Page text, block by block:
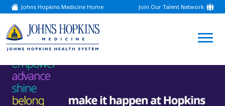
Johns Hopkins Medicine Home
(link
opens
a
new
window)
Join Our Talent Network
(link
opens
new
window)